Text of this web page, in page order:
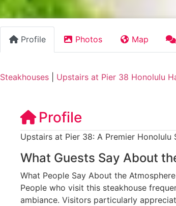
Profile Photos Map
Steakhouses Upstairs at Pier 38 Honolulu
Profile
Upstairs at Pier 38: A Premier Honolulu
What Guests Say About
What People Say About the Atmosphere
People who visit this steakhouse
ambiance. Visitors particularly